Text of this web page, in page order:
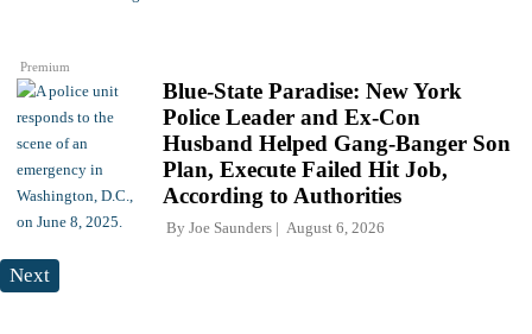
Premium
Blue-State Paradise: New York
Police Leader and Ex-Con
Husband Helped Gang-Banger Son
Plan, Execute Failed Hit Job,
According to Authorities
By Joe Saunders August 6, 2026
Next